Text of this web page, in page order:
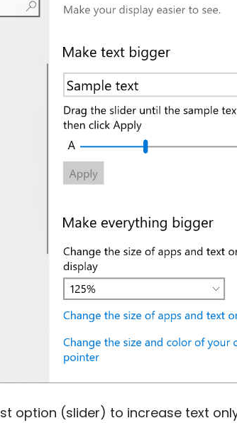
option (slider) to increase text